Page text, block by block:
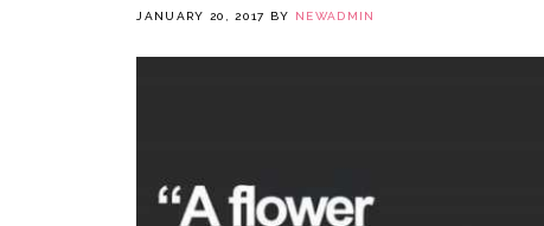
JANUARY 20, 2017 BY NEWADMIN